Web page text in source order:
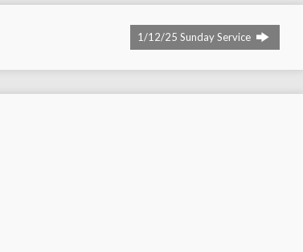
1/12/25 Sunday Service